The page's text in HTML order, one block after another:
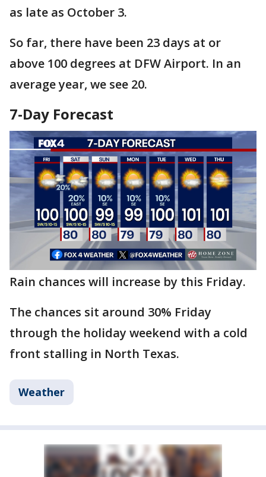
as late as October 3.
So far, there have been 23 days at or
above 100 degrees at DFW Airport. In an
average year, we see 20.
7-Day Forecast
Rain chances will increase by this Friday.
The chances sit around 30% Friday
through the holiday weekend with a cold
front stalling in North Texas.
Weather